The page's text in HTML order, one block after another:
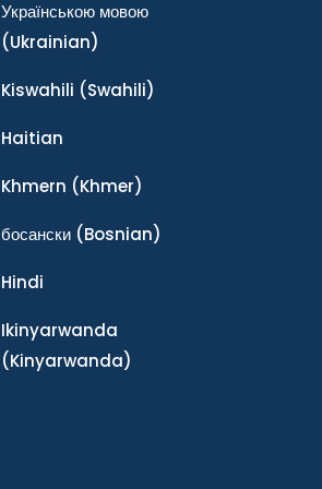
Українською мовою
(Ukrainian)
Kiswahili (Swahili)
Haitian
Khmern (Khmer)
босански(Bosnian)
Hindi
Ikinyarwanda
(Kinyarwanda)